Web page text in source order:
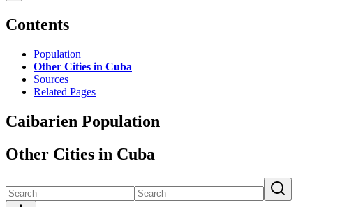
Contents
Population
Other Cities in Cuba
Sources
Related Pages
Caibarien Population
Other Cities in Cuba